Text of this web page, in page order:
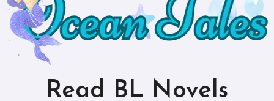
Read BL Novels